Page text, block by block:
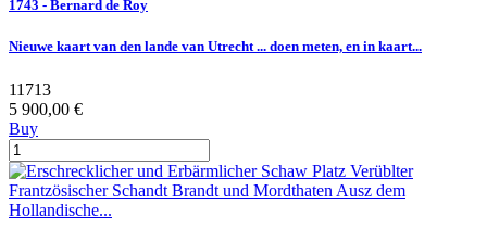
1743 - Bernard de Roy
Nieuwe kaart van den lande van Utrecht ... doen meten, en in kaart...
11713
5 900,00 €
Buy